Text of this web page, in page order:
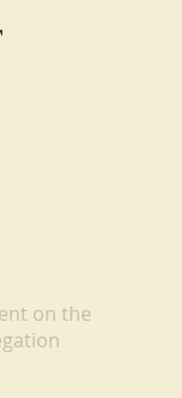
on the